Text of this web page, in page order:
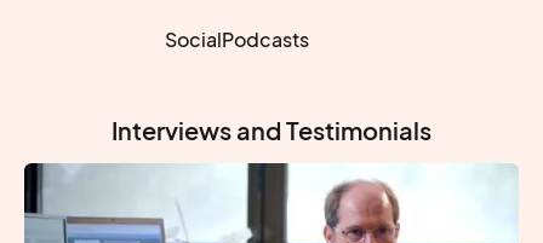
SocialPodcasts
Interviews and Testimonials